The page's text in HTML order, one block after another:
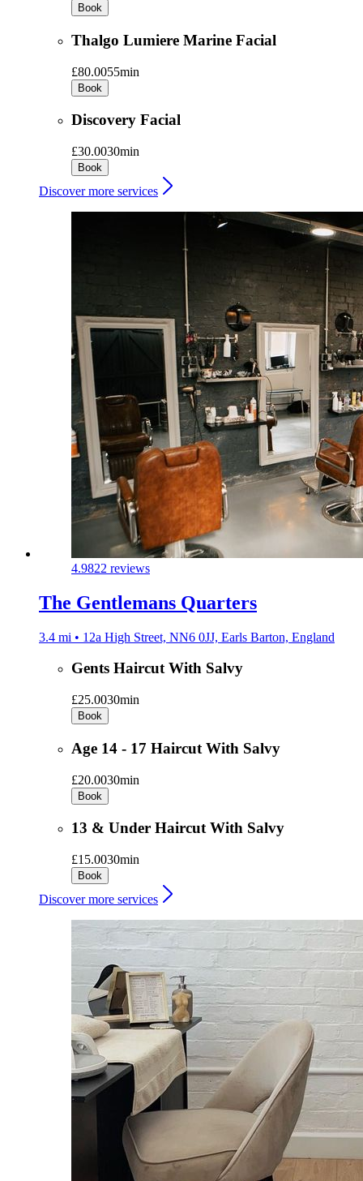
Book
Thalgo Lumiere Marine Facial
£80.0055min
Book
Discovery Facial
£30.0030min
Book
Discover more services
4.9822 reviews
The Gentlemans Quarters
3.4 mi • 12a High Street, NN6 0JJ, Earls Barton, England
Gents Haircut With Salvy
£25.0030min
Book
Age 14 - 17 Haircut With Salvy
£20.0030min
Book
13 & Under Haircut With Salvy
£15.0030min
Book
Discover more services